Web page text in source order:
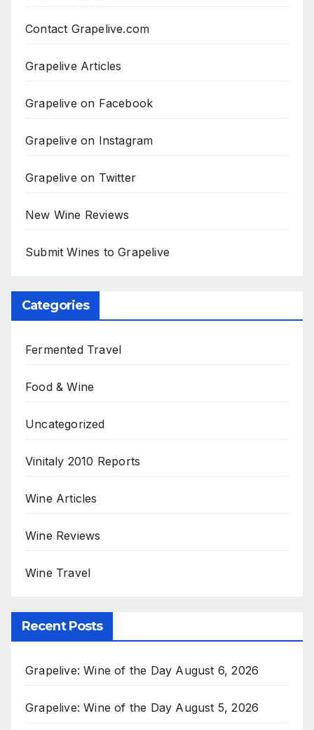
Contact Grapelive.com
Grapelive Articles
Grapelive on Facebook
Grapelive on Instagram
Grapelive on Twitter
New Wine Reviews
Submit Wines to Grapelive
Categories
Fermented Travel
Food & Wine
Uncategorized
Vinitaly 2010 Reports
Wine Articles
Wine Reviews
Wine Travel
Recent Posts
Grapelive: Wine of the Day August 6, 2026
Grapelive: Wine of the Day August 5, 2026